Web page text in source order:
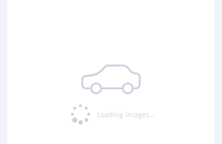
Loading images...
Loading ...